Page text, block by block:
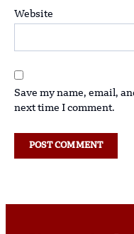
Website
Save my name, email,
next time I comment.